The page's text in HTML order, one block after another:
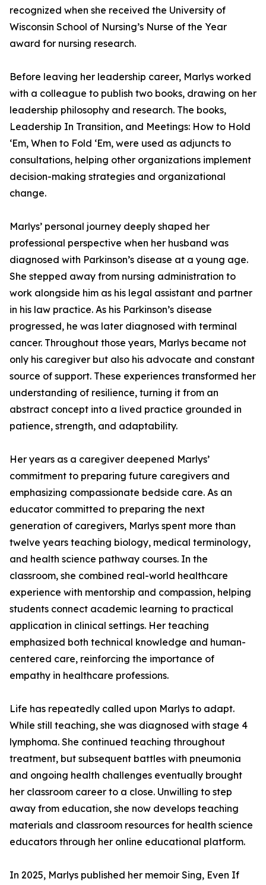
recognized when she received the University of
Wisconsin School of Nursing’s Nurse of the Year
award for nursing research.
Before leaving her leadership career, Marlys worked
with a colleague to publish two books, drawing on her
leadership philosophy and research. The books,
Leadership In Transition, and Meetings: How to Hold
‘Em, When to Fold ‘Em, were used as adjuncts to
consultations, helping other organizations implement
decision-making strategies and organizational
change.
Marlys’ personal journey deeply shaped her
professional perspective when her husband was
diagnosed with Parkinson’s disease at a young age.
She stepped away from nursing administration to
work alongside him as his legal assistant and partner
in his law practice. As his Parkinson’s disease
progressed, he was later diagnosed with terminal
cancer. Throughout those years, Marlys became not
only his caregiver but also his advocate and constant
source of support. These experiences transformed her
understanding of resilience, turning it from an
abstract concept into a lived practice grounded in
patience, strength, and adaptability.
Her years as a caregiver deepened Marlys’
commitment to preparing future caregivers and
emphasizing compassionate bedside care. As an
educator committed to preparing the next
generation of caregivers, Marlys spent more than
twelve years teaching biology, medical terminology,
and health science pathway courses. In the
classroom, she combined real-world healthcare
experience with mentorship and compassion, helping
students connect academic learning to practical
application in clinical settings. Her teaching
emphasized both technical knowledge and human-
centered care, reinforcing the importance of
empathy in healthcare professions.
Life has repeatedly called upon Marlys to adapt.
While still teaching, she was diagnosed with stage 4
lymphoma. She continued teaching throughout
treatment, but subsequent battles with pneumonia
and ongoing health challenges eventually brought
her classroom career to a close. Unwilling to step
away from education, she now develops teaching
materials and classroom resources for health science
educators through her online educational platform.
In 2025, Marlys published her memoir Sing, Even If